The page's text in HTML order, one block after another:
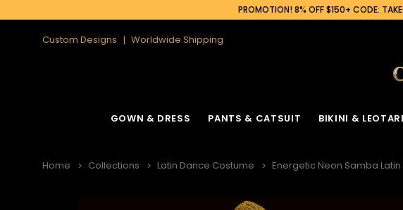
PROMOTION! 8% OFF $150+ CODE:
Custom Designs Worldwide Shipping
GOWN & DRESS PANTS & CATSUIT BIKINI &
Home Collections Latin Dance Costume Energetic Neon Samba